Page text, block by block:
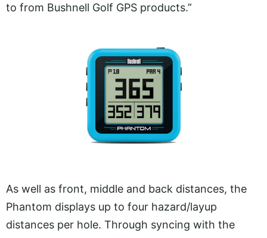
to from Bushnell Golf GPS products.”
As well as front, middle and back distances, the
Phantom displays up to four hazard/layup
distances per hole. Through syncing with the